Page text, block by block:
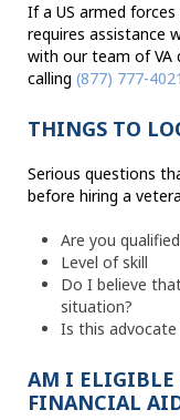
If a US armed
requires assistance
with our team of VA
calling (877) 777-4021
THINGS TO
Serious questions
before hiring a
Are you
Level of skill
Do I believe
situation?
Is this advocate
AM I ELIGIBLE
FINANCIAL